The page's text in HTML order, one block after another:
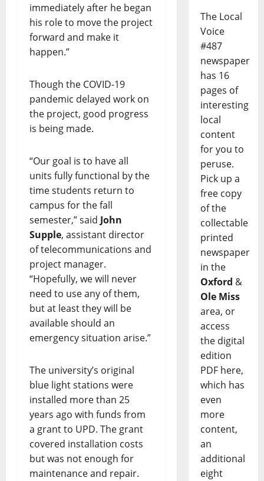
immediately after he began
his role to move the project
forward and make it
happen.”
Though the COVID-19
pandemic delayed work on
the project, good progress
is being made.
“Our goal is to have all
units fully functional by the
time students return to
campus for the fall
semester,” said John
Supple, assistant director
of telecommunications and
project manager.
“Hopefully, we will never
need to use any of them,
but at least they will be
available should an
emergency situation arise.”
The university’s original
blue light stations were
installed more than 25
years ago with funds from
a grant to UPD. The grant
covered installation costs
but was not enough for
maintenance and repair.
The Local
Voice
#487
newspaper
has 16
pages of
interesting
local
content
for you to
peruse.
Pick up a
free copy
of the
collectable
printed
newspaper
in the
Oxford &
Ole Miss
area, or
access
the digital
edition
PDF here,
which has
even
more
content,
an
additional
eight